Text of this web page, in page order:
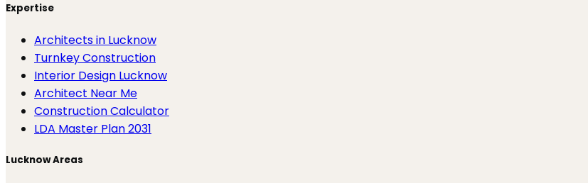
Expertise
Architects in Lucknow
Turnkey Construction
Interior Design Lucknow
Architect Near Me
Construction Calculator
LDA Master Plan 2031
Lucknow Areas